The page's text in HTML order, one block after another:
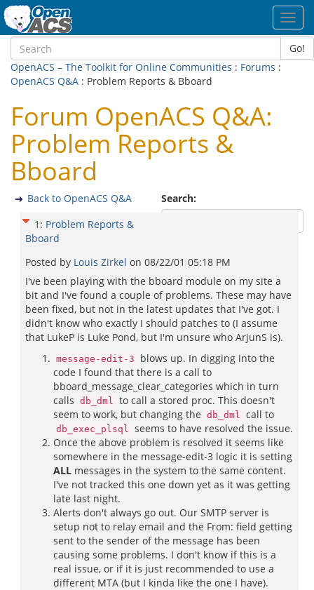
Go!
OpenACS – The Toolkit for Online Communities : Forums :
OpenACS Q&A : Problem Reports & Bboard
Forum OpenACS Q&A:
Problem Reports &
Bboard
Search:
Back to OpenACS Q&A
1 : Problem Reports &
Bboard
Posted by Louis Zirkel on 08/22/01 05:18 PM
I've been playing with the bboard module on my site a
bit and I've found a couple of problems. These may have
been fixed, but not in the latest updates that I've got. I
didn't know who exactly I should patches to (I assume
that LukeP is Luke Pond, but I'm unsure who ArjunS is).
message-edit-3
blows up. In digging into the
code I found that there is a call to
bboard_message_clear_categories which in turn
calls db_dml to call a stored proc. This doesn't
seem to work, but changing the db_dml call to
db_exec_plsql seems to have resolved the issue.
Once the above problem is resolved it seems like
somewhere in the message-edit-3 logic it is setting
ALL messages in the system to the same content.
I've not tracked this one down yet as it was getting
late last night.
Alerts don't always go out. Our SMTP server is
setup not to relay email and the From: field getting
sent to the sender of the message has been
causing some problems. I don't know if this is a
real issue, or if it is just recommended to use a
different MTA (but I kinda like the one I have).